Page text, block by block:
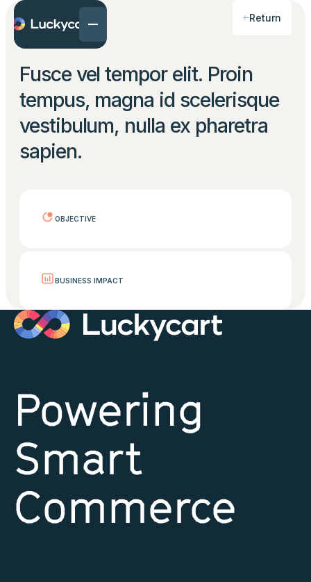
Return
Fusce vel tempor elit. Proin
tempus, magna id scelerisque
vestibulum, nulla ex pharetra
sapien.
OBJECTIVE
BUSINESS IMPACT
Powering
Smart
Commerce